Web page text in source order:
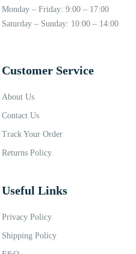
Monday – Friday: 9:00 – 17:00
Saturday – Sunday: 10:00 – 14:00
Customer Service
About Us
Contact Us
Track Your Order
Returns Policy
Useful Links
Privacy Policy
Shipping Policy